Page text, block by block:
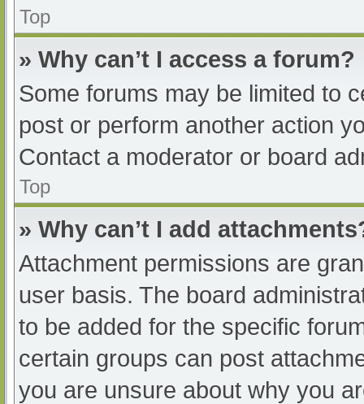
Top
» Why can’t I access a forum?
Some forums may be limited to
post or perform another action
Contact a moderator or board
Top
» Why can’t I add
Attachment permissions are
user basis. The board
to be added for the specific
certain groups can post
you are unsure about why you